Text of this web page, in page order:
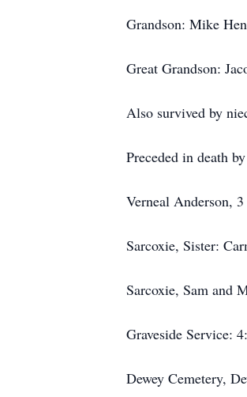
Grandson: Mike
Great Grandson:
Also survived by
Preceded in death
Verneal Anderson,
Sarcoxie, Sister:
Sarcoxie, Sam and
Graveside Service:
Dewey Cemetery,